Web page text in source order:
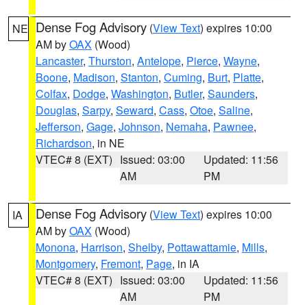
NE Dense Fog Advisory (View Text) expires 10:00
AM byOAX (Wood)
Lancaster, Thurston, Antelope, Pierce, Wayne,
Boone, Madison, Stanton, Cuming, Burt, Platte,
Colfax, Dodge, Washington, Butler, Saunders,
Douglas, Sarpy, Seward, Cass, Otoe, Saline,
Jefferson, Gage, Johnson, Nemaha, Pawnee,
Richardson, in NE
VTEC# 8 (EXT) Issued: 03:00
AM
Updated: 11:56
PM
IA Dense Fog Advisory (View Text) expires 10:00
AM byOAX (Wood)
Monona, Harrison, Shelby, Pottawattamie, Mills,
Montgomery, Fremont, Page, in IA
VTEC# 8 (EXT) Issued: 03:00
AM
Updated: 11:56
PM